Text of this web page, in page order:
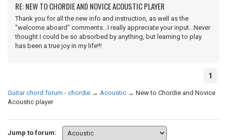
RE: NEW TO CHORDIE AND NOVICE ACOUSTIC PLAYER
Thank you for all the new info and instruction, as well as the
"welcome aboard" comments...I really appreciate your input...Never
thought I could be so absorbed by anything, but learning to play
has been a true joy in my life!!!
1
Guitar chord forum - chordie → Acoustic → New to Chordie and Novice
Acoustic player
Jump to forum: